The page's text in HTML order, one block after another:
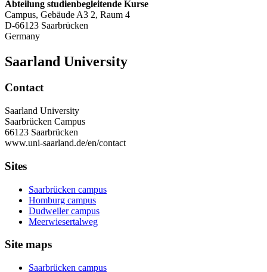
Abteilung studienbegleitende Kurse
Campus, Gebäude A3 2, Raum 4
D-66123 Saarbrücken
Germany
Saarland University
Contact
Saarland University
Saarbrücken Campus
66123 Saarbrücken
www.uni-saarland.de/en/contact
Sites
Saarbrücken campus
Homburg campus
Dudweiler campus
Meerwiesertalweg
Site maps
Saarbrücken campus